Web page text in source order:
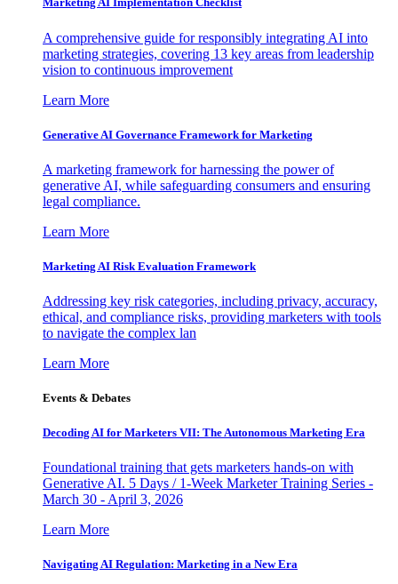
A comprehensive guide for responsibly integrating AI into
marketing strategies, covering 13 key areas from leadership
vision to continuous improvement
Learn More
Generative AI Governance Framework for Marketing
A marketing framework for harnessing the power of
generative AI, while safeguarding consumers and ensuring
legal compliance.
Learn More
Marketing AI Risk Evaluation Framework
Addressing key risk categories, including privacy, accuracy,
ethical, and compliance risks, providing marketers with tools
to navigate the complex lan
Learn More
Events & Debates
Decoding AI for Marketers VII: The Autonomous Marketing Era
Foundational training that gets marketers hands-on with
Generative AI. 5 Days / 1-Week Marketer Training Series -
March 30 - April 3, 2026
Learn More
Navigating AI Regulation: Marketing in a New Era